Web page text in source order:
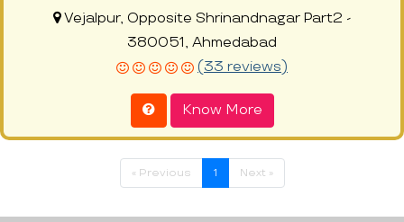
Vejalpur, Opposite Shrinandnagar Part2 -
380051, Ahmedabad
(33 reviews)
Know More
« Previous 1 Next »